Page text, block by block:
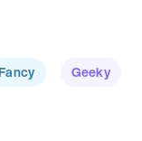
Geeky